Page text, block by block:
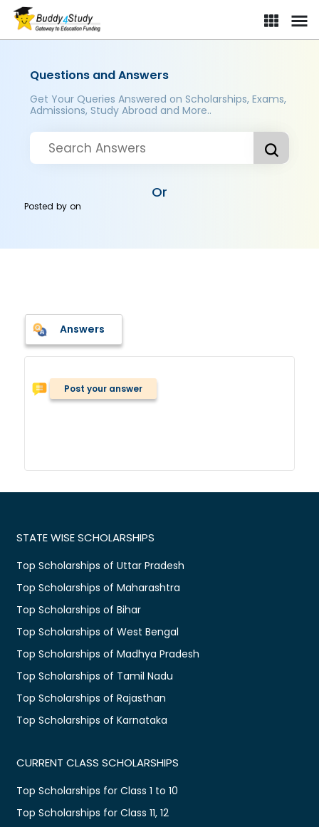
Questions and Answers
Get Your Queries Answered on Scholarships, Exams,
Admissions, Study Abroad and More..
Or
Posted byon
Answers
Post your answer
STATE WISE SCHOLARSHIPS
Top Scholarships of Uttar Pradesh
Top Scholarships of Maharashtra
Top Scholarships of Bihar
Top Scholarships of West Bengal
Top Scholarships of Madhya Pradesh
Top Scholarships of Tamil Nadu
Top Scholarships of Rajasthan
Top Scholarships of Karnataka
CURRENT CLASS SCHOLARSHIPS
Top Scholarships for Class 1 to 10
Top Scholarships for Class 11, 12